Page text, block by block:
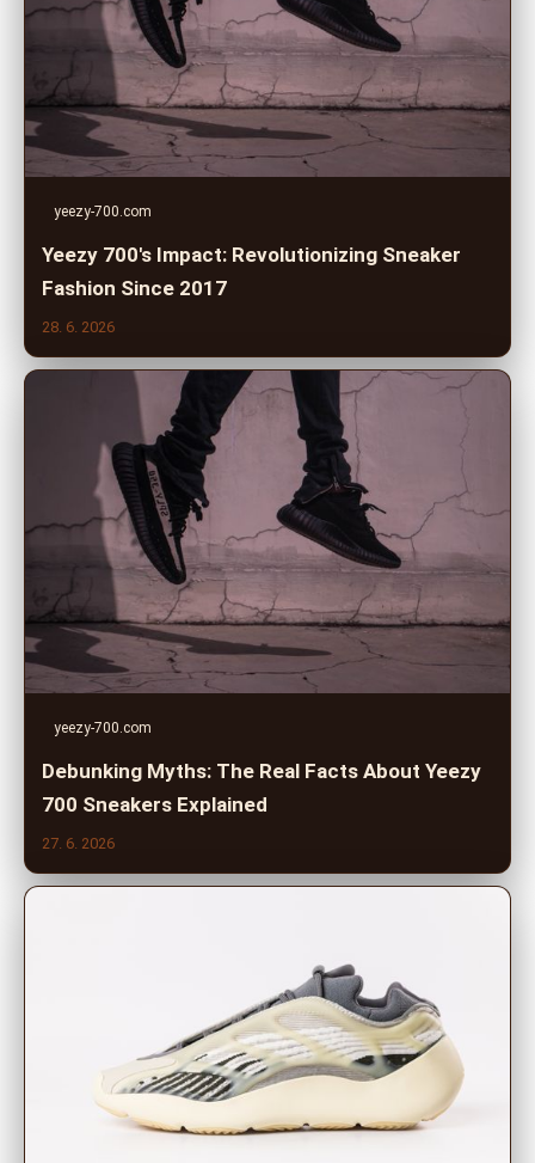
yeezy-700.com
Yeezy 700's Impact: Revolutionizing Sneaker
Fashion Since 2017
28. 6. 2026
yeezy-700.com
Debunking Myths: The Real Facts About Yeezy
700 Sneakers Explained
27. 6. 2026